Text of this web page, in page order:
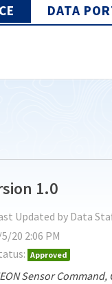
DATA
1.0
Updated by Data
20 2:06 PM
Approved
Sensor